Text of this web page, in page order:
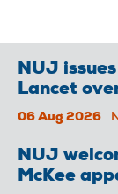
NUJ
Lancet
06 Aug 2026
NUJ
McKee